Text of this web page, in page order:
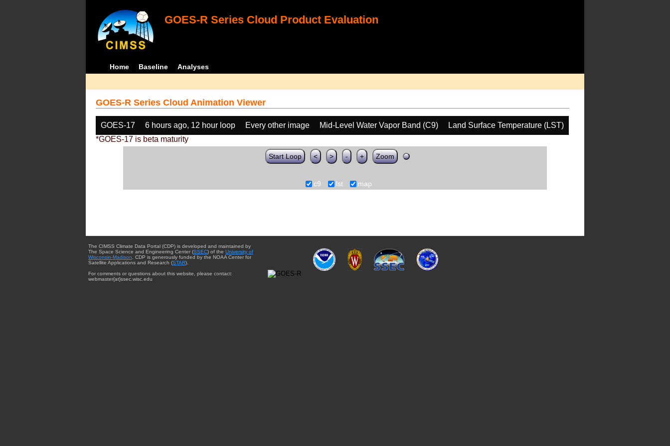
GOES-R Series Cloud Product Evaluation
Home Baseline Analyses
GOES-R Series Cloud Animation Viewer
GOES-17 6 hours ago, 12 hour loop Every other image Mid-Level Water Vapor Band (C9)
Land Surface Temperature (LST)
*GOES-17 is beta maturity
Start Loop < > - + Zoom
c9 lst map
The CIMSS Climate Data Portal (CDP) is developed and maintained by
The Space Science and Engineering Center (SSEC) of the University of
Wisconsin-Madison . CDP is generously funded by the NOAA Center for
Satellite Applications and Research (STAR).
For comments or questions about this website, please contact:
webmaster{at}ssec.wisc.edu